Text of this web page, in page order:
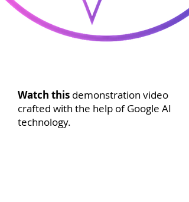
Watch this demonstration video
crafted with the help of Google AI
technology.